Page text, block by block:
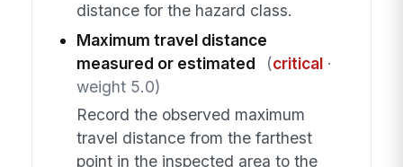
distance for the hazard class.
Maximum travel distance
measured or estimated
(critical·
weight 5.0)
Record the observed maximum
travel distance from the farthest
point in the inspected area to the